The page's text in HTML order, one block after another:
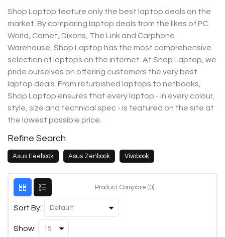
Shop Laptop feature only the best laptop deals on the
market. By comparing laptop deals from the likes of PC
World, Comet, Dixons, The Link and Carphone
Warehouse, Shop Laptop has the most comprehensive
selection of laptops on the internet. At Shop Laptop, we
pride ourselves on offering customers the very best
laptop deals. From refurbished laptops to netbooks,
Shop Laptop ensures that every laptop - in every colour,
style, size and technical spec - is featured on the site at
the lowest possible price.
Refine Search
Asus Eeebook Asus Zenbook Vivobook
Product Compare (0)
Sort By:
Show: